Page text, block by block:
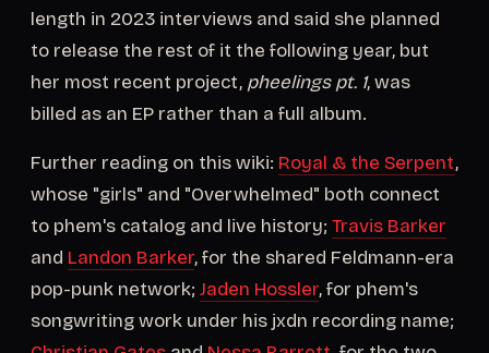
length in 2023 interviews and said she planned
to release the rest of it the following year, but
her most recent project, pheelings pt. 1, was
billed as an EP rather than a full album.
Further reading on this wiki: Royal & the Serpent,
whose "girls" and "Overwhelmed" both connect
to phem's catalog and live history; Travis Barker
and Landon Barker, for the shared Feldmann-era
pop-punk network; Jaden Hossler, for phem's
songwriting work under his jxdn recording name;